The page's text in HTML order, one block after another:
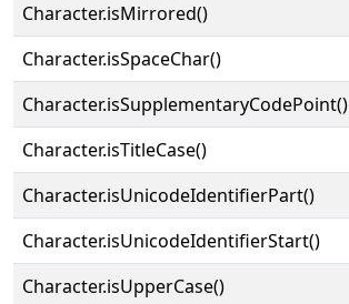
Character.isMirrored()
Character.isSpaceChar()
Character.isSupplementaryCodePoint()
Character.isTitleCase()
Character.isUnicodeIdentifierPart()
Character.isUnicodeIdentifierStart()
Character.isUpperCase()